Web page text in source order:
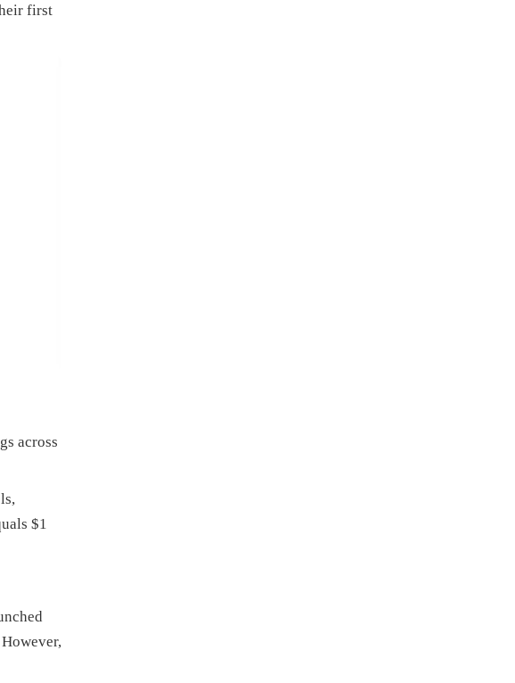
first
across
$1